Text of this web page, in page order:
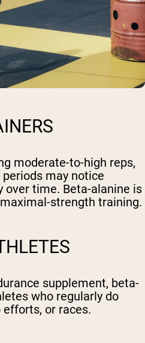
moderate-to-high reps,
may notice
over time. Beta-alanine is
strength training.
supplement, beta-
who regularly do
or races.